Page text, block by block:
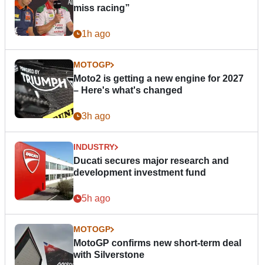
miss racing”
1h ago
MOTOGP
Moto2 is getting a new engine for 2027
– Here's what's changed
3h ago
INDUSTRY
Ducati secures major research and
development investment fund
5h ago
MOTOGP
MotoGP confirms new short-term deal
with Silverstone